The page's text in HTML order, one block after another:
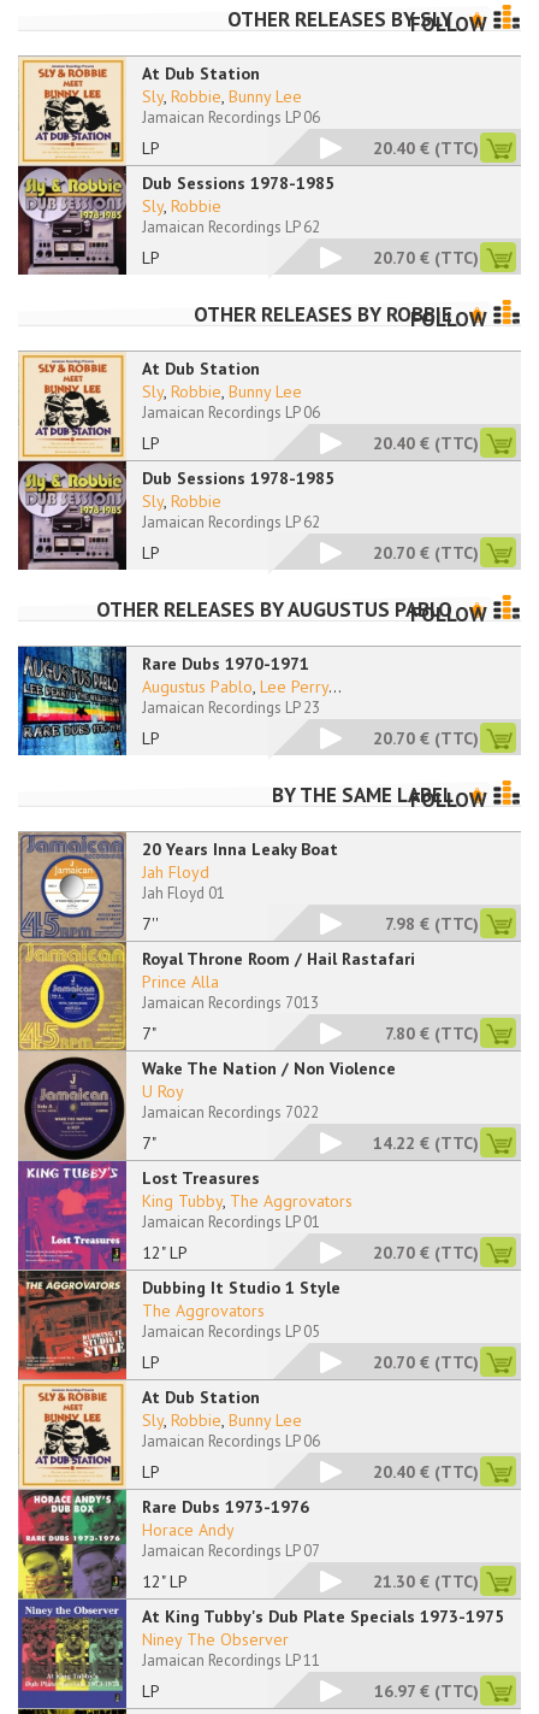
OTHER RELEASES BYSLY
FOLLOW
At Dub Station
LP
Sly, Robbie, Bunny Lee
Jamaican Recordings LP 06
20.40 € (TTC)
Dub Sessions 1978-1985
LP
Sly, Robbie
Jamaican Recordings LP 62
20.70 € (TTC)
OTHER RELEASES BY ROBBIE
FOLLOW
At Dub Station
LP
Sly, Robbie, Bunny Lee
Jamaican Recordings LP 06
20.40 € (TTC)
Dub Sessions 1978-1985
LP
Sly, Robbie
Jamaican Recordings LP 62
20.70 € (TTC)
OTHER RELEASES BYAUGUSTUS PABLOFOLLOW
Rare Dubs 1970-1971
LP
Augustus Pablo, Lee Perry...
Jamaican Recordings LP 23
20.70 € (TTC)
BY THE SAME LABEL
FOLLOW
20 Years Inna Leaky Boat
7''
Jah Floyd
Jah Floyd 01
7.98 € (TTC)
Royal Throne Room / Hail Rastafari
7"
Prince Alla
Jamaican Recordings 7013
7.80 € (TTC)
Wake The Nation / Non Violence
7"
U Roy
Jamaican Recordings 7022
14.22 € (TTC)
Lost Treasures
12" LP
King Tubby, The Aggrovators
Jamaican Recordings LP 01
20.70 € (TTC)
Dubbing It Studio 1 Style
LP
The Aggrovators
Jamaican Recordings LP 05
20.70 € (TTC)
At Dub Station
LP
Sly, Robbie, Bunny Lee
Jamaican Recordings LP 06
20.40 € (TTC)
Rare Dubs 1973-1976
12" LP
Horace Andy
Jamaican Recordings LP 07
21.30 € (TTC)
At King Tubby's Dub Plate Specials 1973-1975
LP
Niney The Observer
Jamaican Recordings LP 11
16.97 € (TTC)